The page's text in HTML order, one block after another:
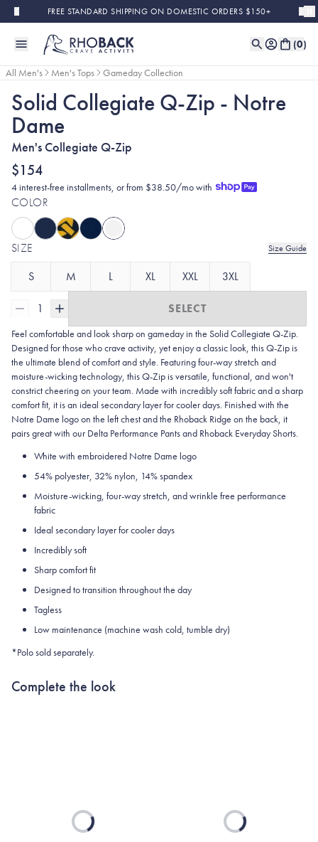
Skip to main contentFREE STANDARD SHIPPING ON DOMESTIC ORDERS $150+
(0)
All Men's Men's Tops Gameday Collection
Solid Collegiate Q-Zip - Notre
Dame
Men's Collegiate Q-Zip
$154
4 interest-free installments, or from $38.50/mo with
COLOR
SIZE Size Guide
S M L XL XXL 3XL
1 SELECT
Feel comfortable and look sharp on gameday in the Solid Collegiate Q-Zip.
Designed for those who crave activity, yet enjoy a classic look, this Q-Zip is
the ultimate blend of comfort and style. Featuring four-way stretch and
moisture-wicking technology, this Q-Zip is versatile, functional, and won't
constrict cheering on your team. Made with incredibly soft fabric and a sharp
comfort fit, it is an ideal secondary layer for cooler days. Finished with the
Notre Dame logo on the left chest and the Rhoback Ridge on the back, it
pairs great with our Delta Performance Pants and Rhoback Everyday Shorts.
White with embroidered Notre Dame logo
54% polyester, 32% nylon, 14% spandex
Moisture-wicking, four-way stretch, and wrinkle free performance
fabric
Ideal secondary layer for cooler days
Incredibly soft
Sharp comfort fit
Designed to transition throughout the day
Tagless
Low maintenance (machine wash cold, tumble dry)
*Polo sold separately.
Complete the look
Loading... Loading...